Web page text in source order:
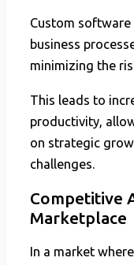
Custom
business
minimizing the
This leads to
productivity,
on strategic
challenges.
Competitive
Marketplace
In a market